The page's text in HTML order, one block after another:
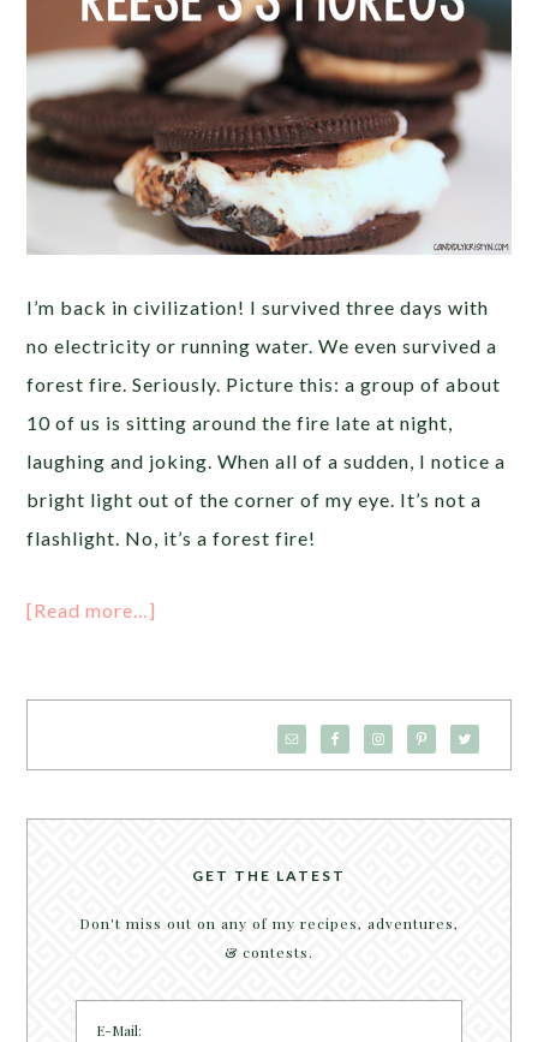
I’m back in civilization! I survived three days with
no electricity or running water. We even survived a
forest fire. Seriously. Picture this: a group of about
10 of us is sitting around the fire late at night,
laughing and joking. When all of a sudden, I notice a
bright light out of the corner of my eye. It’s not a
flashlight. No, it’s a forest fire!
[Read more…]
GET THE LATEST
Don't miss out on any of my recipes, adventures,
& contests.